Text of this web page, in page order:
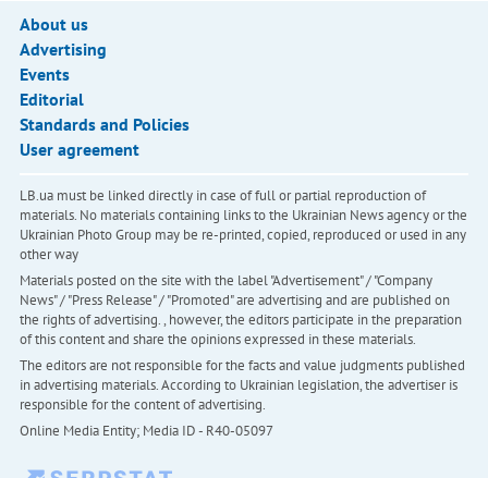
About us
Advertising
Events
Editorial
Standards and Policies
User agreement
LB.ua must be linked directly in case of full or partial reproduction of
materials. No materials containing links to the Ukrainian News agency or the
Ukrainian Photo Group may be re-printed, copied, reproduced or used in any
other way
Materials posted on the site with the label "Advertisement" / "Company
News" / "Press Release" / "Promoted" are advertising and are published on
the rights of advertising. , however, the editors participate in the preparation
of this content and share the opinions expressed in these materials.
The editors are not responsible for the facts and value judgments published
in advertising materials. According to Ukrainian legislation, the advertiser is
responsible for the content of advertising.
Online Media Entity; Media ID - R40-05097